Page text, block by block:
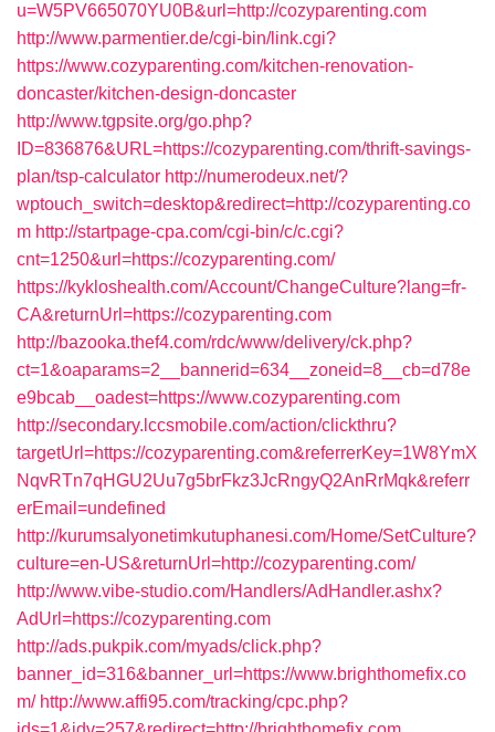
u=W5PV665070YU0B&url=http://cozyparenting.com
http://www.parmentier.de/cgi-bin/link.cgi?
https://www.cozyparenting.com/kitchen-renovation-
doncaster/kitchen-design-doncaster
http://www.tgpsite.org/go.php?
ID=836876&URL=https://cozyparenting.com/thrift-savings-
plan/tsp-calculator http://numerodeux.net/?
wptouch_switch=desktop&redirect=http://cozyparenting.co
m http://startpage-cpa.com/cgi-bin/c/c.cgi?
cnt=1250&url=https://cozyparenting.com/
https://kykloshealth.com/Account/ChangeCulture?lang=fr-
CA&returnUrl=https://cozyparenting.com
http://bazooka.thef4.com/rdc/www/delivery/ck.php?
ct=1&oaparams=2__bannerid=634__zoneid=8__cb=d78e
e9bcab__oadest=https://www.cozyparenting.com
http://secondary.lccsmobile.com/action/clickthru?
targetUrl=https://cozyparenting.com&referrerKey=1W8YmX
NqvRTn7qHGU2Uu7g5brFkz3JcRngyQ2AnRrMqk&referr
erEmail=undefined
http://kurumsalyonetimkutuphanesi.com/Home/SetCulture?
culture=en-US&returnUrl=http://cozyparenting.com/
http://www.vibe-studio.com/Handlers/AdHandler.ashx?
AdUrl=https://cozyparenting.com
http://ads.pukpik.com/myads/click.php?
banner_id=316&banner_url=https://www.brighthomefix.co
m/ http://www.affi95.com/tracking/cpc.php?